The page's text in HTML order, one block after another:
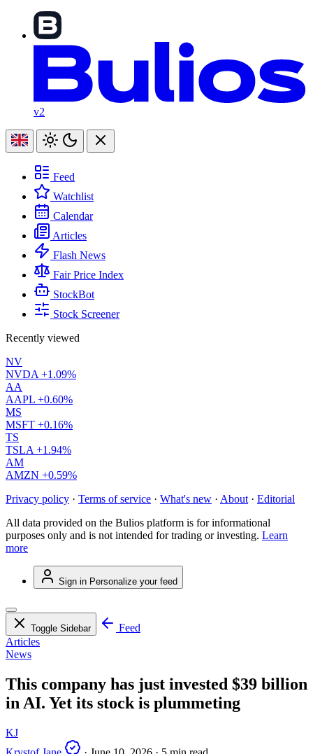
v2
Feed
Watchlist
Calendar
Articles
Flash News
Fair Price Index
StockBot
Stock Screener
Recently viewed
NV
NVDA +1.09%
AA
AAPL +0.60%
MS
MSFT +0.16%
TS
TSLA +1.94%
AM
AMZN +0.59%
Privacy policy · Terms of service · What's new · About · Editorial
All data provided on the Bulios platform is for informational
purposes only and is not intended for trading or investing. Learn
more
Sign in Personalize your feed
Toggle Sidebar
Feed
Articles
News
This company has just invested $39 billion
in AI. Yet its stock is plummeting
KJ